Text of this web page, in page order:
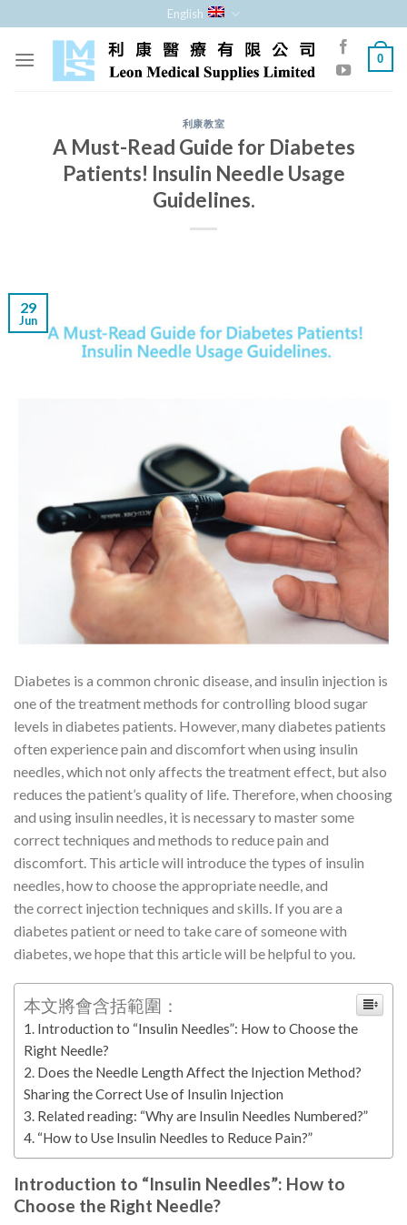
to
content
English
0
利康教室
A Must-Read Guide for Diabetes
Patients! Insulin Needle Usage
Guidelines.
29
Jun
Diabetes is a common chronic disease, and insulin injection is
one of the treatment methods for controlling blood sugar
levels in diabetes patients. However, many diabetes patients
often experience pain and discomfort when using insulin
needles, which not only affects the treatment effect, but also
reduces the patient’s quality of life. Therefore, when choosing
and using insulin needles, it is necessary to master some
correct techniques and methods to reduce pain and
discomfort. This article will introduce the types of insulin
needles, how to choose the appropriate needle, and
the correct injection techniques and skills. If you are a
diabetes patient or need to take care of someone with
diabetes, we hope that this article will be helpful to you.
本文將會含括範圍：
Introduction to “Insulin Needles”: How to Choose the
Right Needle?
Does the Needle Length Affect the Injection Method?
Sharing the Correct Use of Insulin Injection
Related reading: “Why are Insulin Needles Numbered?”
“How to Use Insulin Needles to Reduce Pain?”
Introduction to “Insulin Needles”: How to
Choose the Right Needle?